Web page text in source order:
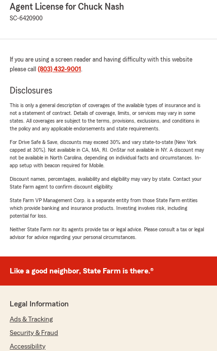
Agent License for Chuck Nash
SC-6420900
If you are using a screen reader and having difficulty with this website
please call (803) 432-9001 .
Disclosures
This is only a general description of coverages of the available types of insurance and is
not a statement of contract. Details of coverage, limits, or services may vary in some
states. All coverages are subject to the terms, provisions, exclusions, and conditions in
the policy and any applicable endorsements and state requirements.
For Drive Safe & Save, discounts may exceed 30% and vary state-to-state (New York
capped at 30%). Not available in CA, MA, RI. OnStar not available in NY. A discount may
not be available in North Carolina, depending on individual facts and circumstances. In-
app setup with beacon required for Mobile.
Discount names, percentages, availability and eligibility may vary by state. Contact your
State Farm agent to confirm discount eligibility.
State Farm VP Management Corp. is a separate entity from those State Farm entities
which provide banking and insurance products. Investing involves risk, including
potential for loss.
Neither State Farm nor its agents provide tax or legal advice. Please consult a tax or legal
advisor for advice regarding your personal circumstances.
Like a good neighbor, State Farm is there.®
Legal Information
Ads & Tracking
Security & Fraud
Accessibility